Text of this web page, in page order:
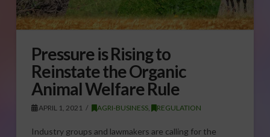
Pressure is Rising to
Reinstate the Organic
Animal Welfare Rule
APRIL 1, 2021 AGRI-BUSINESS, REGULATION
Industry groups and lawmakers are calling for the